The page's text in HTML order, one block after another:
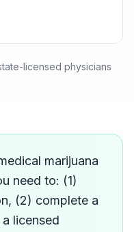
licensed physicians
medical
marijuana
need to: (1)
(2) complete a
licensed